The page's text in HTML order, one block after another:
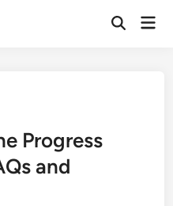
Open
Progress
and